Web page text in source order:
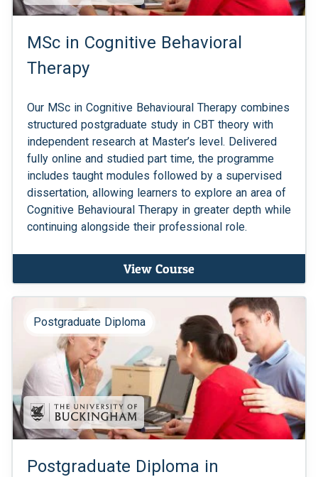
MSc in Cognitive Behavioral
Therapy
Our MSc in Cognitive Behavioural Therapy combines
structured postgraduate study in CBT theory with
independent research at Master’s level. Delivered
fully online and studied part time, the programme
includes taught modules followed by a supervised
dissertation, allowing learners to explore an area of
Cognitive Behavioural Therapy in greater depth while
continuing alongside their professional role.
View Course
Postgraduate Diploma
Postgraduate Diploma in